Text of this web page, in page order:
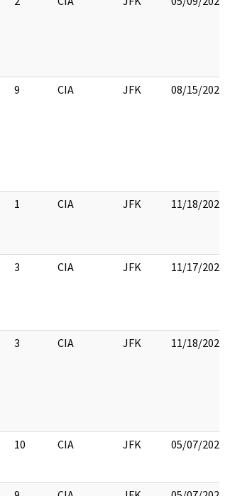
9 CIA JFK 08/15/2022
1 CIA JFK 11/18/2022
3 CIA JFK 11/17/2022
3 CIA JFK 11/18/2022
10 CIA JFK 05/07/2021